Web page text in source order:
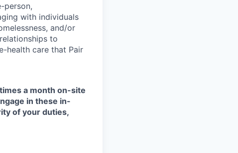
person,
with individuals
and/or
to
health care that Pair
a month on-site
in these in-
of your duties,